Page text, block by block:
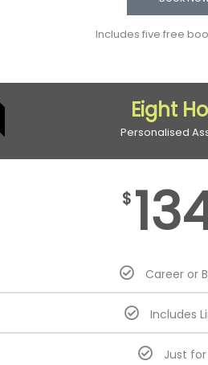
Includes five free
Eight
Personalised
$
Career or
Includes
Just